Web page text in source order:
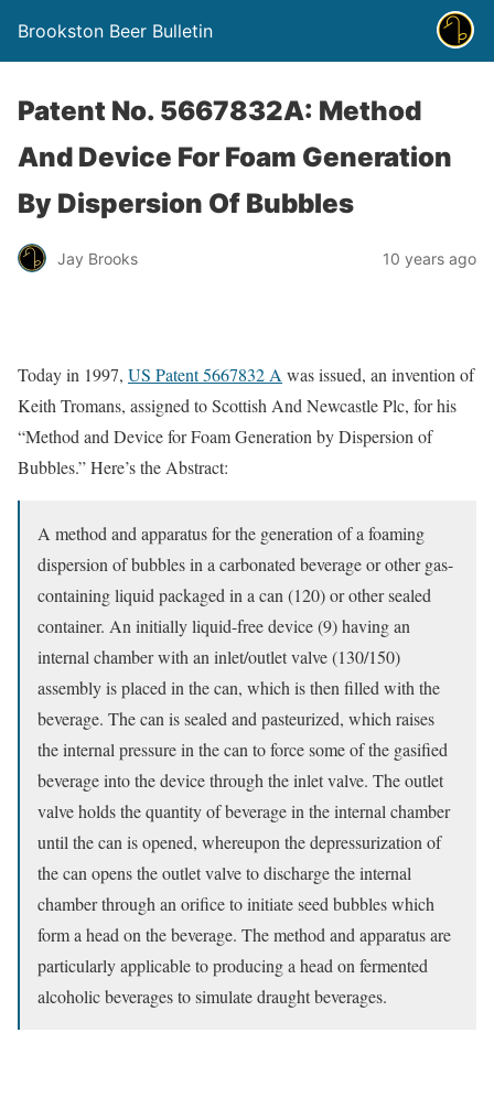
Brookston Beer Bulletin
Patent No. 5667832A: Method
And Device For Foam Generation
By Dispersion Of Bubbles
Jay Brooks 10 years ago
Today in 1997, US Patent 5667832 A was issued, an invention of
Keith Tromans, assigned to Scottish And Newcastle Plc, for his
“Method and Device for Foam Generation by Dispersion of
Bubbles.” Here’s the Abstract:
A method and apparatus for the generation of a foaming
dispersion of bubbles in a carbonated beverage or other gas-
containing liquid packaged in a can (120) or other sealed
container. An initially liquid-free device (9) having an
internal chamber with an inlet/outlet valve (130/150)
assembly is placed in the can, which is then filled with the
beverage. The can is sealed and pasteurized, which raises
the internal pressure in the can to force some of the gasified
beverage into the device through the inlet valve. The outlet
valve holds the quantity of beverage in the internal chamber
until the can is opened, whereupon the depressurization of
the can opens the outlet valve to discharge the internal
chamber through an orifice to initiate seed bubbles which
form a head on the beverage. The method and apparatus are
particularly applicable to producing a head on fermented
alcoholic beverages to simulate draught beverages.